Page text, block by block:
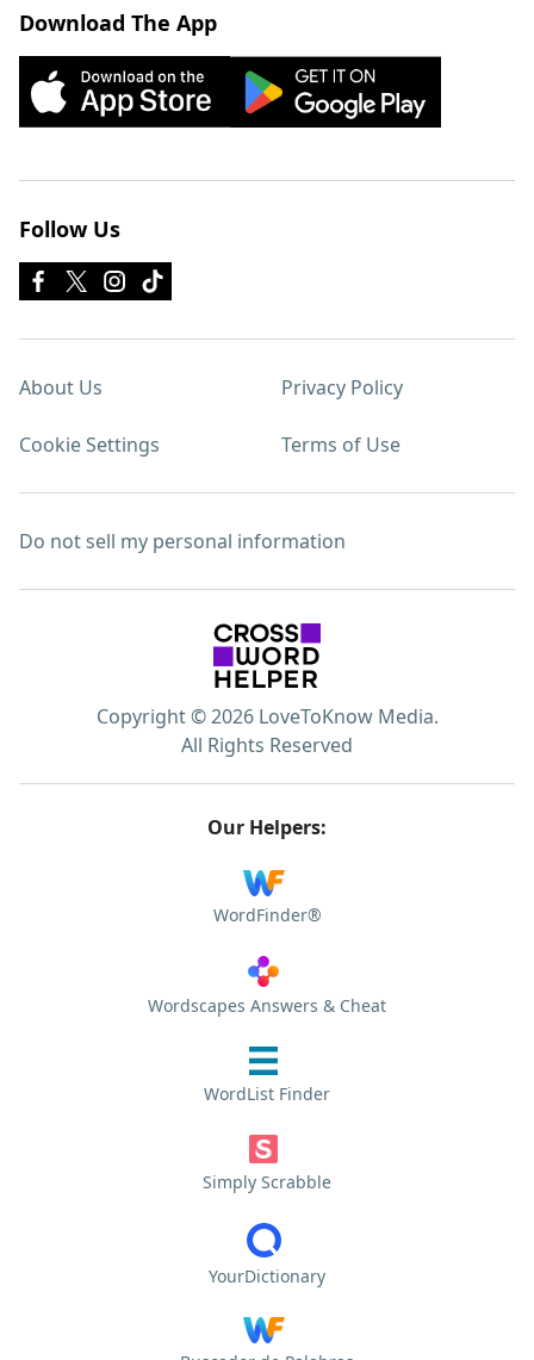
Download The App
Follow Us
About Us Privacy Policy
Cookie Settings Terms of Use
Do not sell my personal information
Copyright © 2026 LoveToKnow Media.
All Rights Reserved
Our Helpers:
WordFinder®
Wordscapes Answers & Cheat
WordList Finder
Simply Scrabble
YourDictionary